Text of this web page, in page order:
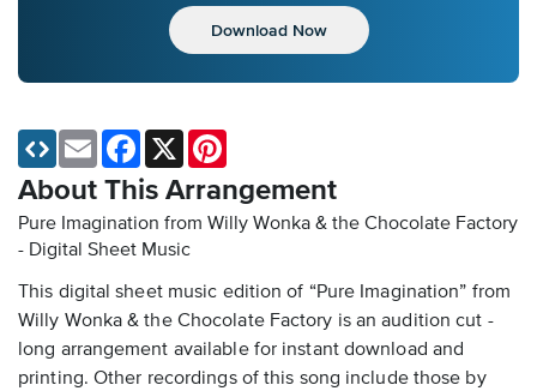
Download Now
About This Arrangement
Pure Imagination from Willy Wonka & the Chocolate Factory
- Digital Sheet Music
This digital sheet music edition of “Pure Imagination” from
Willy Wonka & the Chocolate Factory is an audition cut -
long arrangement available for instant download and
printing. Other recordings of this song include those by
Email Facebook
X